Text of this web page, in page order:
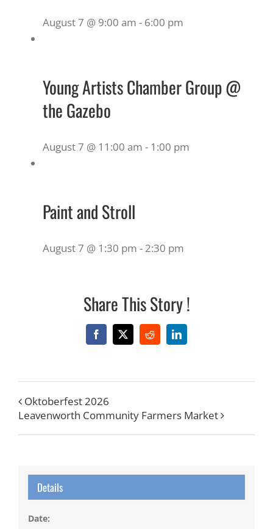
August 7 @ 9:00 am - 6:00 pm
Young Artists Chamber Group @
the Gazebo
August 7 @ 11:00 am - 1:00 pm
Paint and Stroll
August 7 @ 1:30 pm - 2:30 pm
Share This Story !
Facebook
X RedditLinkedIn
Oktoberfest 2026
Leavenworth Community Farmers Market
Details
Date: